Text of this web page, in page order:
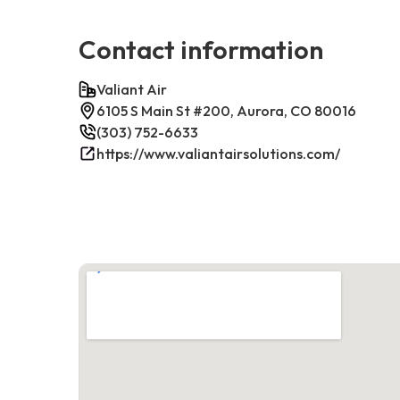
Contact information
Valiant Air
6105 S Main St #200, Aurora, CO 80016
(303) 752-6633
https://www.valiantairsolutions.com/